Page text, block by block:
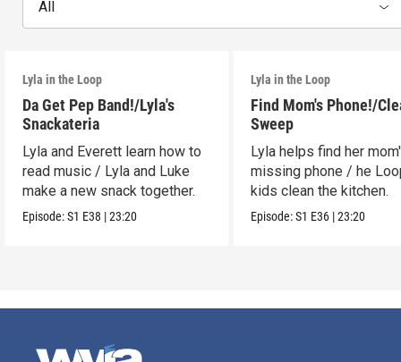
All
Lyla in the Loop
Da Get Pep Band!/Lyla's
Snackateria
Lyla and Everett learn how to
read music / Lyla and Luke
make a new snack together.
Episode:S1 E38 |23:20
Lyla in the Loop
Find Mom's Phone!/
Sweep
Lyla helps find her
missing phone / he
kids clean the kitchen.
Episode:S1 E36 |23:20